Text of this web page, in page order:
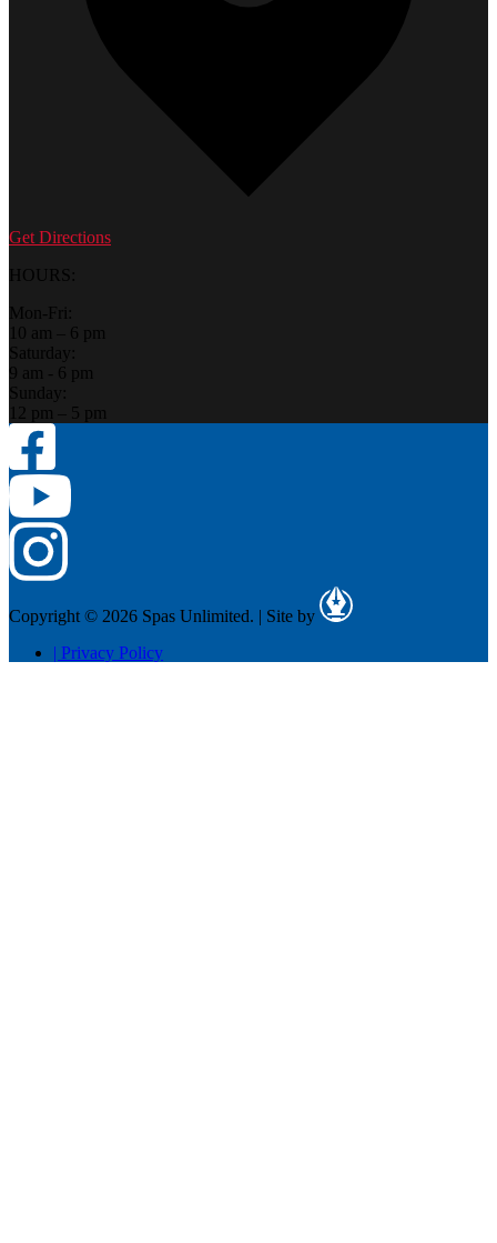
Get Directions
HOURS:
Mon-Fri:
10 am – 6 pm
Saturday:
9 am - 6 pm
Sunday:
12 pm – 5 pm
Copyright © 2026 Spas Unlimited. | Site by
| Privacy Policy